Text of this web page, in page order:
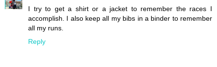
I try to get a shirt or a jacket to remember the races I
accomplish. I also keep all my bibs in a binder to remember
all my runs.
Reply